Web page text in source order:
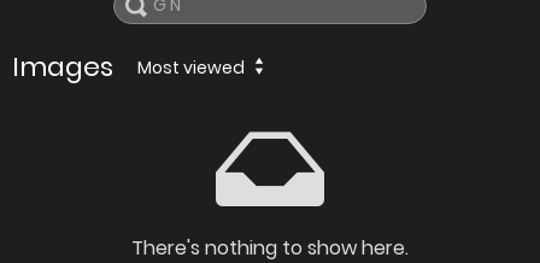
Images Most viewed
There's nothing to show here.